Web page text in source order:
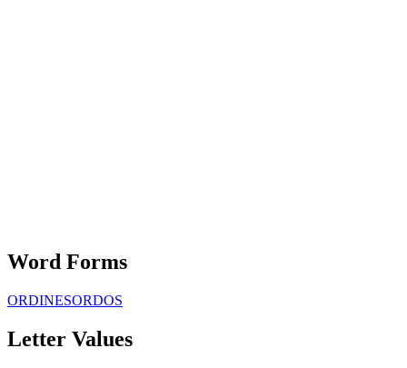
Word Forms
ORDINESORDOS
Letter Values